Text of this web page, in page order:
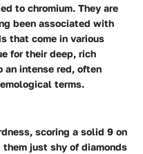
to chromium. They are
been associated with
that come in various
for their deep, rich
an intense red, often
terms.
scoring a solid 9 on
just shy of diamonds